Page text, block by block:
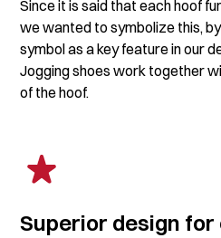
Since it is said that each hoof
we wanted to symbolize this,
symbol as a key feature in our
Jogging shoes work together
of the hoof.
Superior design